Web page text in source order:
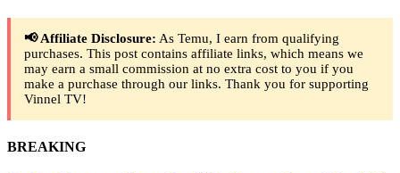
📢 Affiliate Disclosure: As Temu, I earn from qualifying
purchases. This post contains affiliate links, which means we
may earn a small commission at no extra cost to you if you
make a purchase through our links. Thank you for supporting
Vinnel TV!
BREAKING